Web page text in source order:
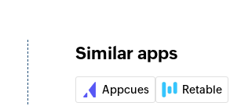
Similar apps
Appcues Retable